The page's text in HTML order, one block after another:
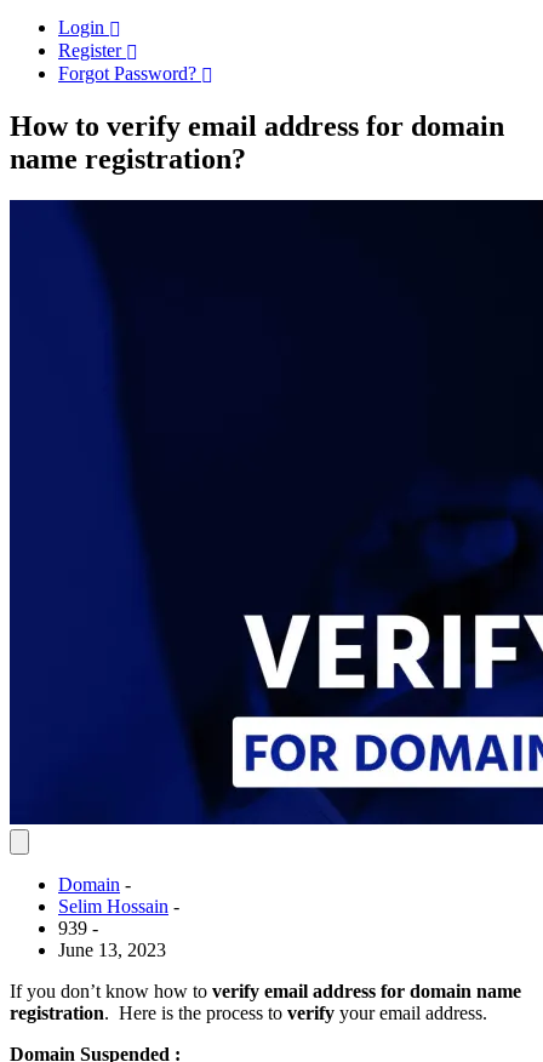
Login
Register
Forgot Password?
How to verify email address for domain
name registration?
Domain -
Selim Hossain -
939 -
June 13, 2023
If you don’t know how to verify email address for domain name
registration. Here is the process to verify your email address.
Domain Suspended :